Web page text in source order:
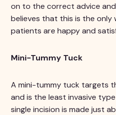
on to the correct advice
believes that this is the only
patients are happy and
Mini-Tummy Tuck
A mini-tummy tuck targets
and is the least invasive
single incision is made just